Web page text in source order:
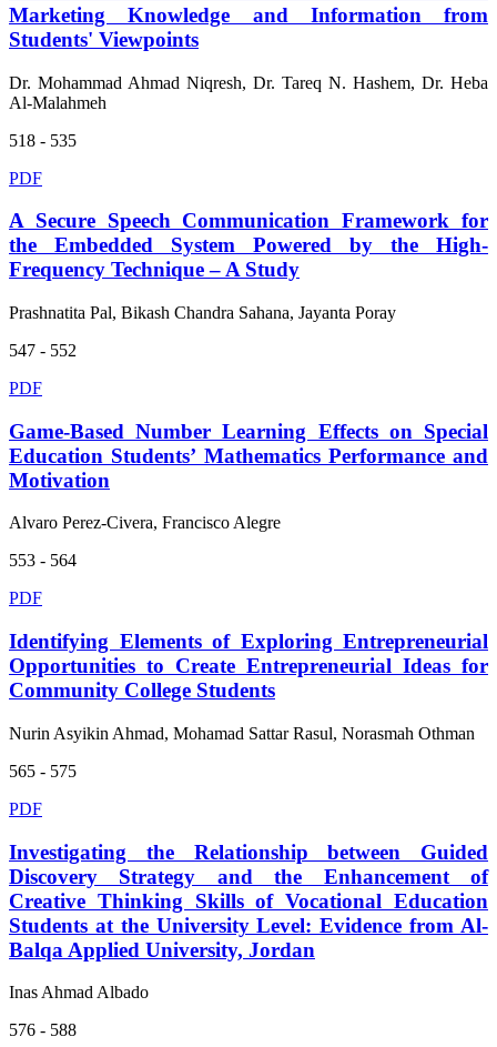
Marketing Knowledge and Information from
Students' Viewpoints
Dr. Mohammad Ahmad Niqresh, Dr. Tareq N. Hashem, Dr. Heba
Al-Malahmeh
518 - 535
PDF
A Secure Speech Communication Framework for
the Embedded System Powered by the High-
Frequency Technique – A Study
Prashnatita Pal, Bikash Chandra Sahana, Jayanta Poray
547 - 552
PDF
Game-Based Number Learning Effects on Special
Education Students’ Mathematics Performance and
Motivation
Alvaro Perez-Civera, Francisco Alegre
553 - 564
PDF
Identifying Elements of Exploring Entrepreneurial
Opportunities to Create Entrepreneurial Ideas for
Community College Students
Nurin Asyikin Ahmad, Mohamad Sattar Rasul, Norasmah Othman
565 - 575
PDF
Investigating the Relationship between Guided
Discovery Strategy and the Enhancement of
Creative Thinking Skills of Vocational Education
Students at the University Level: Evidence from Al-
Balqa Applied University, Jordan
Inas Ahmad Albado
576 - 588